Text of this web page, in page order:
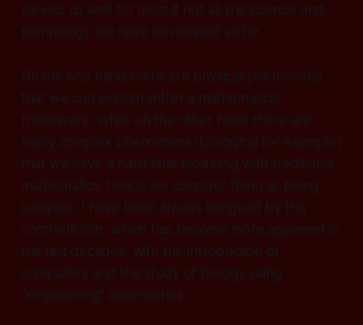
served us well for most if not all the science and
technology we have developed so far.
On the one hand there are physical phenomena
that we can explain within a mathematical
framework, while on the other hand there are
really complex phenomena (biological for example)
that we have a hard time modeling with traditional
mathematics, hence we consider them as being
complex. I have been always intrigued by this
contradiction, which has become more apparent in
the last decades, with the introduction of
computers and the study of biology using
"engineering" approaches.